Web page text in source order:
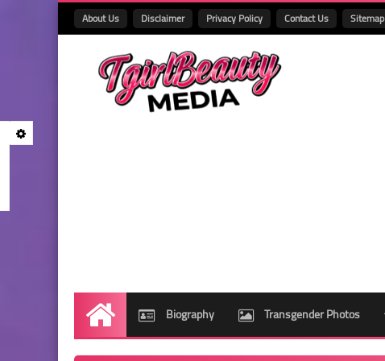
About Us Disclaimer Privacy Policy Contact Us Sitemap
Home Biography Transgender Photos